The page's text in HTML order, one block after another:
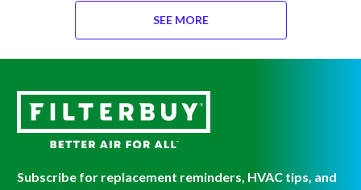
SEE MORE
Subscribe for replacement reminders, HVAC tips, and